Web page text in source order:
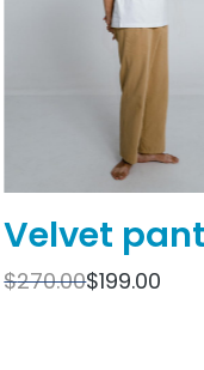
Velvet
$270.00$199.00